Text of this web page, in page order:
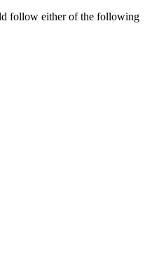
follow either of the following